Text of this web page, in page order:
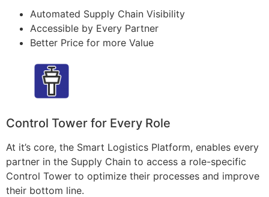
Automated Supply Chain Visibility
Accessible by Every Partner
Better Price for more Value
Control Tower for Every Role
At it’s core, the Smart Logistics Platform, enables every
partner in the Supply Chain to access a role-specific
Control Tower to optimize their processes and improve
their bottom line.